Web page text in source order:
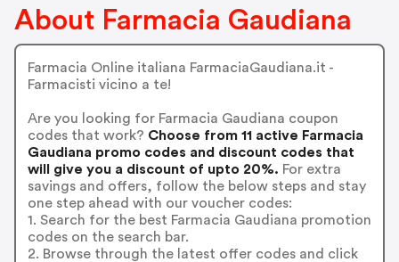
About Farmacia Gaudiana
Farmacia Online italiana FarmaciaGaudiana.it -
Farmacisti vicino a te!
Are you looking for Farmacia Gaudiana coupon
codes that work? Choose from 11 active Farmacia
Gaudiana promo codes and discount codes that
will give you a discount of upto 20%. For extra
savings and offers, follow the below steps and stay
one step ahead with our voucher codes:
1. Search for the best Farmacia Gaudiana promotion
codes on the search bar.
2. Browse through the latest offer codes and click